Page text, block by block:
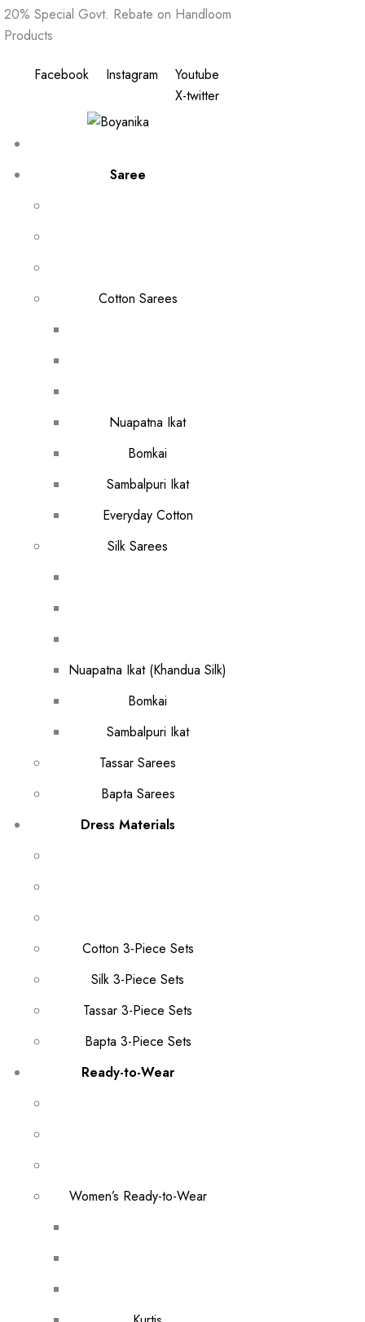
20% Special Govt. Rebate on Handloom
Products
Facebook Instagram
Youtube
X-twitter
Saree
Cotton Sarees
Nuapatna Ikat
Bomkai
Sambalpuri Ikat
Everyday Cotton
Silk Sarees
Nuapatna Ikat (Khandua Silk)
Bomkai
Sambalpuri Ikat
Tassar Sarees
Bapta Sarees
Dress Materials
Cotton 3-Piece Sets
Silk 3-Piece Sets
Tassar 3-Piece Sets
Bapta 3-Piece Sets
Ready-to-Wear
Women’s Ready-to-Wear